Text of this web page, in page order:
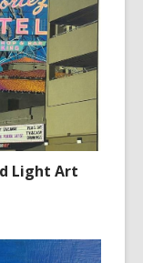
Light Art